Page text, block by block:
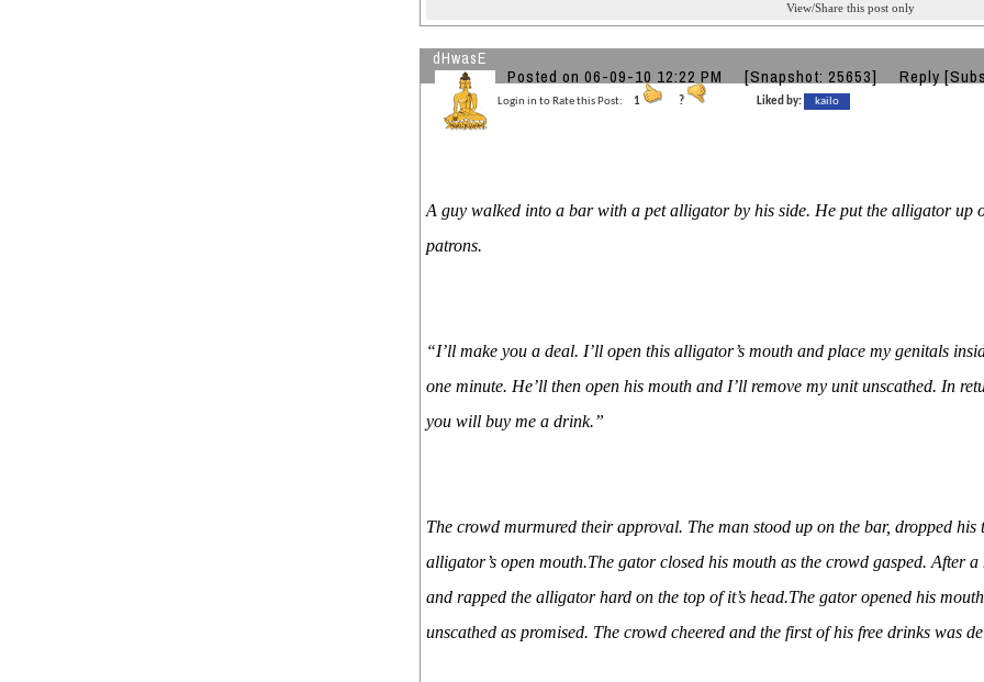
View/Share this post only
dHwasE
Posted on 06-09-10 12:22 PM [Snapshot: 25653] Reply
Login in to Rate this Post: 1 ? Liked by: kailo
A guy walked into a bar with a pet alligator by his side. He put the alligator up
patrons.
“I’ll make you a deal. I’ll open this alligator’s mouth and place my genitals
one minute. He’ll then open his mouth and I’ll remove my unit unscathed. In
you will buy me a drink.”
The crowd murmured their approval. The man stood up on the bar, dropped
alligator’s open mouth.The gator closed his mouth as the crowd gasped. After
and rapped the alligator hard on the top of it’s head.The gator opened his
unscathed as promised. The crowd cheered and the first of his free drinks was